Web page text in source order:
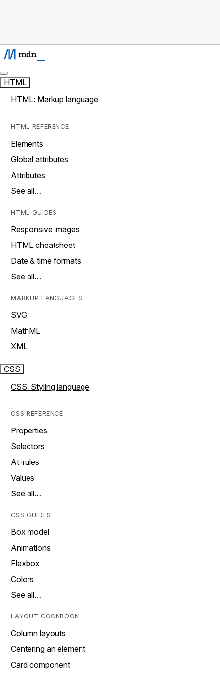
HTML
HTML: Markup language
HTML REFERENCE
Elements
Global attributes
Attributes
See all…
HTML GUIDES
Responsive images
HTML cheatsheet
Date & time formats
See all…
MARKUP LANGUAGES
SVG
MathML
XML
CSS
CSS: Styling language
CSS REFERENCE
Properties
Selectors
At-rules
Values
See all…
CSS GUIDES
Box model
Animations
Flexbox
Colors
See all…
LAYOUT COOKBOOK
Column layouts
Centering an element
Card component